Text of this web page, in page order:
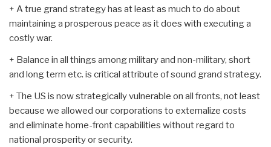
+ A true grand strategy has at least as much to do about
maintaining a prosperous peace as it does with executing a
costly war.
+ Balance in all things among military and non-military, short
and long term etc. is critical attribute of sound grand strategy.
+ The US is now strategically vulnerable on all fronts, not least
because we allowed our corporations to externalize costs
and eliminate home-front capabilities without regard to
national prosperity or security.